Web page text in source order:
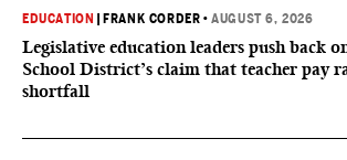
EDUCATION FRANK CORDER •AUGUST 6, 2026
Legislative education leaders push back
School District’s claim that teacher pay
shortfall